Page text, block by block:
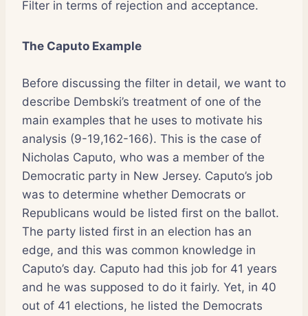
Filter in terms of rejection and acceptance.
The Caputo Example
Before discussing the filter in detail, we want to
describe Dembski’s treatment of one of the
main examples that he uses to motivate his
analysis (9-19,162-166). This is the case of
Nicholas Caputo, who was a member of the
Democratic party in New Jersey. Caputo’s job
was to determine whether Democrats or
Republicans would be listed first on the ballot.
The party listed first in an election has an
edge, and this was common knowledge in
Caputo’s day. Caputo had this job for 41 years
and he was supposed to do it fairly. Yet, in 40
out of 41 elections, he listed the Democrats